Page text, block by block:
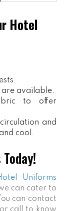
Hotel
are available.
to offer
and
cool.
Uniforms
can cater to
can contact